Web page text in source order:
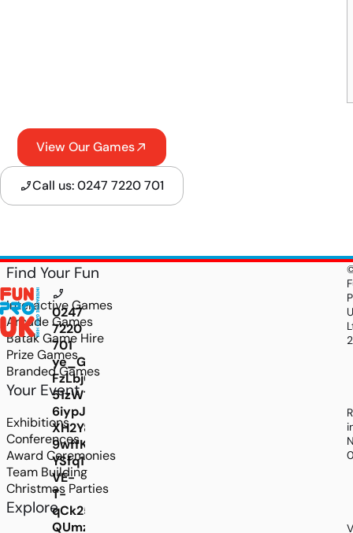
View Our Games
Call us: 0247 7220 701
51zW1SyZ1q6AdU10jLUyGBZIbkBdutrDSKGViJwi-
6iypJz3p41YFBg9lea9nVUZZ3YgwcXQrjI_E7L-
YSfq1va_IhBZFeP7v-
VE-
T-
qCk25OASRewfvCoErjyoBifxH-
QUmzMKozoWfbgouUSrWC0cZd4SXR9fmfnSM-
0247
7220
701
Find Your Fun
Interactive Games
Arcade Games
Batak Game Hire
Prize Games
Branded Games
Your Event
Exhibitions
Conferences
Award Ceremonies
Team Building
Christmas Parties
Explore